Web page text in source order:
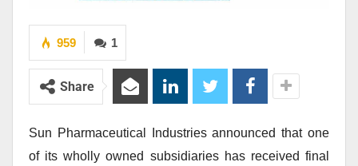
1
959
Share
Sun Pharmaceutical Industries announced that one
of its wholly owned subsidiaries has received final